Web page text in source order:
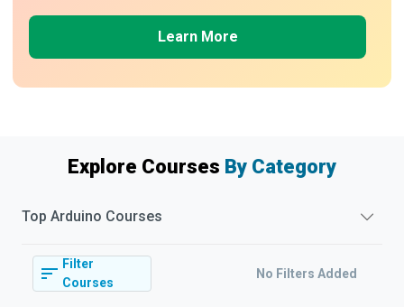
Learn More
Explore Courses By Category
Top Arduino Courses
Filter
Courses
No Filters Added